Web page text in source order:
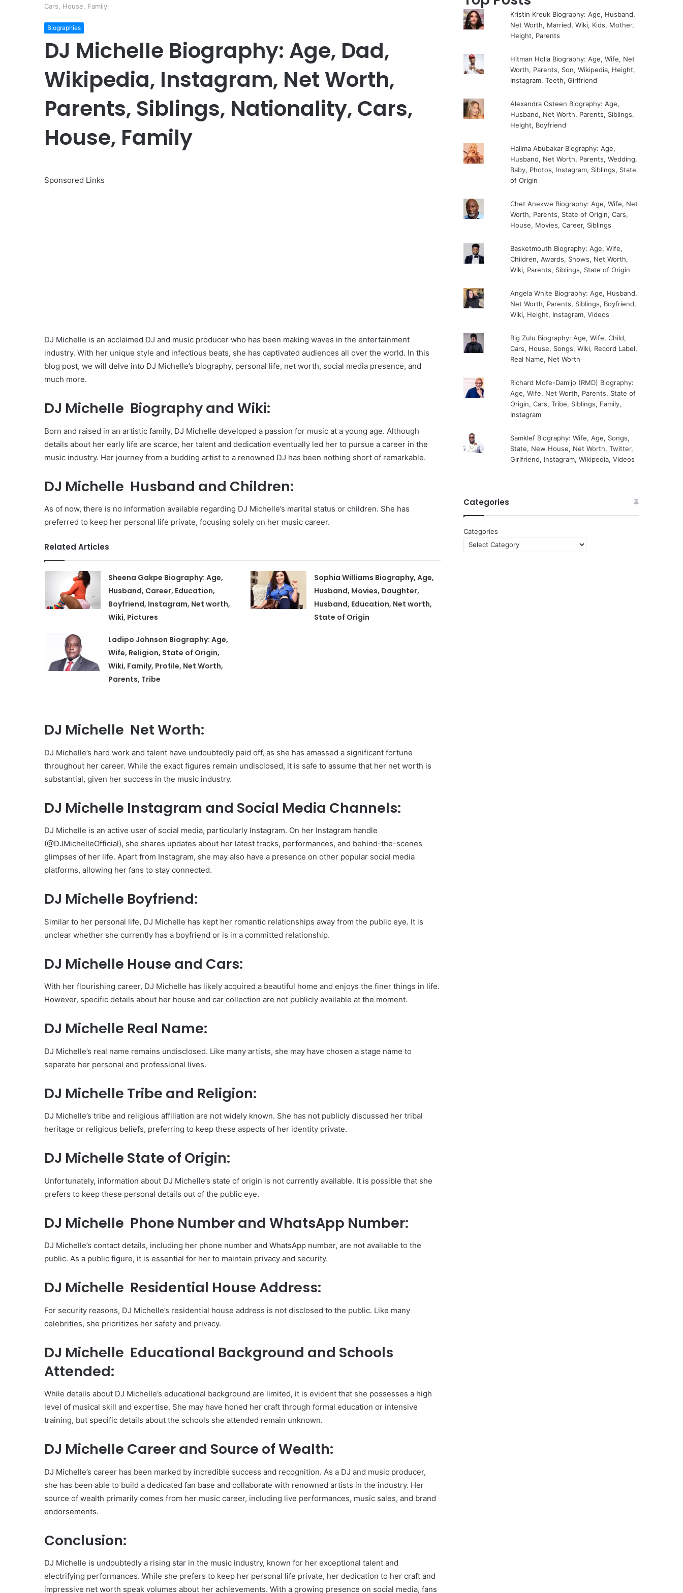
Cars, House, Family
Biographies
DJ Michelle Biography: Age, Dad,
Wikipedia, Instagram, Net Worth,
Parents, Siblings, Nationality, Cars,
House, Family
Sponsored Links
DJ Michelle is an acclaimed DJ and music producer who has been making waves in the entertainment
industry. With her unique style and infectious beats, she has captivated audiences all over the world. In this
blog post, we will delve into DJ Michelle’s biography, personal life, net worth, social media presence, and
much more.
DJ Michelle Biography and Wiki:
Born and raised in an artistic family, DJ Michelle developed a passion for music at a young age. Although
details about her early life are scarce, her talent and dedication eventually led her to pursue a career in the
music industry. Her journey from a budding artist to a renowned DJ has been nothing short of remarkable.
DJ Michelle Husband and Children:
As of now, there is no information available regarding DJ Michelle’s marital status or children. She has
preferred to keep her personal life private, focusing solely on her music career.
Related Articles
Sheena Gakpe Biography: Age,
Husband, Career, Education,
Boyfriend, Instagram, Net worth,
Wiki, Pictures
Sophia Williams Biography, Age,
Husband, Movies, Daughter,
Husband, Education, Net worth,
State of Origin
Ladipo Johnson Biography: Age,
Wife, Religion, State of Origin,
Wiki, Family, Profile, Net Worth,
Parents, Tribe
DJ Michelle Net Worth:
DJ Michelle’s hard work and talent have undoubtedly paid off, as she has amassed a significant fortune
throughout her career. While the exact figures remain undisclosed, it is safe to assume that her net worth is
substantial, given her success in the music industry.
DJ Michelle Instagram and Social Media Channels:
DJ Michelle is an active user of social media, particularly Instagram. On her Instagram handle
(@DJMichelleOfficial), she shares updates about her latest tracks, performances, and behind-the-scenes
glimpses of her life. Apart from Instagram, she may also have a presence on other popular social media
platforms, allowing her fans to stay connected.
DJ Michelle Boyfriend:
Similar to her personal life, DJ Michelle has kept her romantic relationships away from the public eye. It is
unclear whether she currently has a boyfriend or is in a committed relationship.
DJ Michelle House and Cars:
With her flourishing career, DJ Michelle has likely acquired a beautiful home and enjoys the finer things in life.
However, specific details about her house and car collection are not publicly available at the moment.
DJ Michelle Real Name:
DJ Michelle’s real name remains undisclosed. Like many artists, she may have chosen a stage name to
separate her personal and professional lives.
DJ Michelle Tribe and Religion:
DJ Michelle’s tribe and religious affiliation are not widely known. She has not publicly discussed her tribal
heritage or religious beliefs, preferring to keep these aspects of her identity private.
DJ Michelle State of Origin:
Unfortunately, information about DJ Michelle’s state of origin is not currently available. It is possible that she
prefers to keep these personal details out of the public eye.
DJ Michelle Phone Number and WhatsApp Number:
DJ Michelle’s contact details, including her phone number and WhatsApp number, are not available to the
public. As a public figure, it is essential for her to maintain privacy and security.
DJ Michelle Residential House Address:
For security reasons, DJ Michelle’s residential house address is not disclosed to the public. Like many
celebrities, she prioritizes her safety and privacy.
DJ Michelle Educational Background and Schools
Attended:
While details about DJ Michelle’s educational background are limited, it is evident that she possesses a high
level of musical skill and expertise. She may have honed her craft through formal education or intensive
training, but specific details about the schools she attended remain unknown.
DJ Michelle Career and Source of Wealth:
DJ Michelle’s career has been marked by incredible success and recognition. As a DJ and music producer,
she has been able to build a dedicated fan base and collaborate with renowned artists in the industry. Her
source of wealth primarily comes from her music career, including live performances, music sales, and brand
endorsements.
Conclusion:
DJ Michelle is undoubtedly a rising star in the music industry, known for her exceptional talent and
electrifying performances. While she prefers to keep her personal life private, her dedication to her craft and
impressive net worth speak volumes about her achievements. With a growing presence on social media, fans
Kristin Kreuk Biography: Age, Husband,
Net Worth, Married, Wiki, Kids, Mother,
Height, Parents
Hitman Holla Biography: Age, Wife, Net
Worth, Parents, Son, Wikipedia, Height,
Instagram, Teeth, Girlfriend
Alexandra Osteen Biography: Age,
Husband, Net Worth, Parents, Siblings,
Height, Boyfriend
Halima Abubakar Biography: Age,
Husband, Net Worth, Parents, Wedding,
Baby, Photos, Instagram, Siblings, State
of Origin
Chet Anekwe Biography: Age, Wife, Net
Worth, Parents, State of Origin, Cars,
House, Movies, Career, Siblings
Basketmouth Biography: Age, Wife,
Children, Awards, Shows, Net Worth,
Wiki, Parents, Siblings, State of Origin
Angela White Biography: Age, Husband,
Net Worth, Parents, Siblings, Boyfriend,
Wiki, Height, Instagram, Videos
Big Zulu Biography: Age, Wife, Child,
Cars, House, Songs, Wiki, Record Label,
Real Name, Net Worth
Richard Mofe-Damijo (RMD) Biography:
Age, Wife, Net Worth, Parents, State of
Origin, Cars, Tribe, Siblings, Family,
Instagram
Samklef Biography: Wife, Age, Songs,
State, New House, Net Worth, Twitter,
Girlfriend, Instagram, Wikipedia, Videos
Categories
Categories